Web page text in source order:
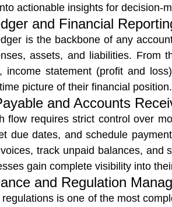
actionable insights for decision-
and Financial
is the backbone of any
assets, and liabilities. From
income statement (profit and
picture of their financial position.
and Accounts
flow requires strict control over
due dates, and schedule
track unpaid balances, and
gain complete visibility into
and Regulation
is one of the most